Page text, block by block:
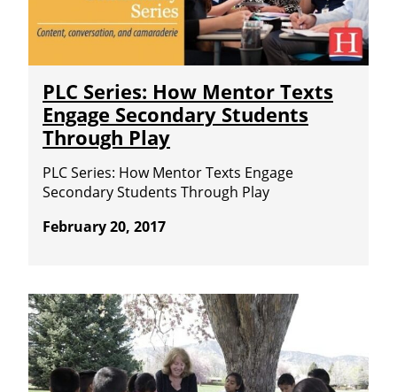
PLC Series: How Mentor Texts
Engage Secondary Students
Through Play
PLC Series: How Mentor Texts Engage
Secondary Students Through Play
February 20, 2017